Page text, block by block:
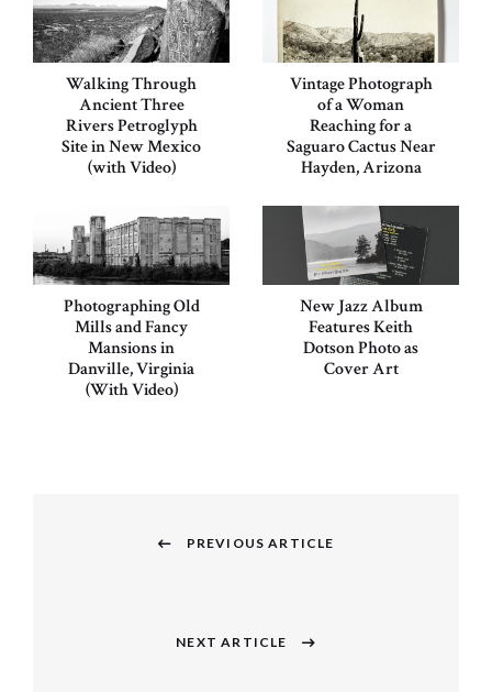
Walking Through
Ancient Three
Rivers Petroglyph
Site in New Mexico
(with Video)
Vintage Photograph
of a Woman
Reaching for a
Saguaro Cactus Near
Hayden, Arizona
Photographing Old
Mills and Fancy
Mansions in
Danville, Virginia
(With Video)
New Jazz Album
Features Keith
Dotson Photo as
Cover Art
PREVIOUS ARTICLE
NEXT ARTICLE